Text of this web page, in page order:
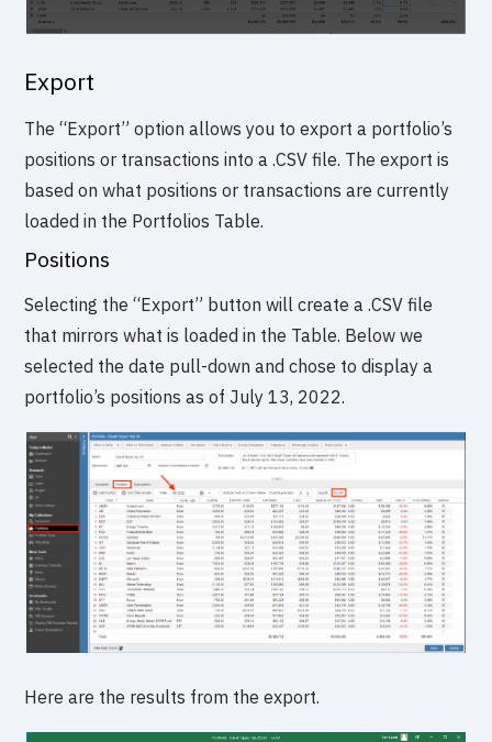
Export
The “Export” option allows you to export a portfolio’s
positions or transactions into a .CSV file. The export is
based on what positions or transactions are currently
loaded in the Portfolios Table.
Positions
Selecting the “Export” button will create a .CSV file
that mirrors what is loaded in the Table. Below we
selected the date pull-down and chose to display a
portfolio’s positions as of July 13, 2022.
Here are the results from the export.